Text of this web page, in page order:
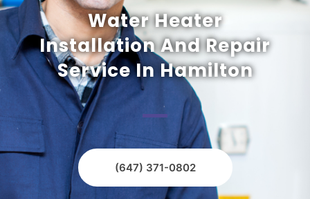
Water Heater
Installation And Repair
Service In Hamilton
(647) 371-0802